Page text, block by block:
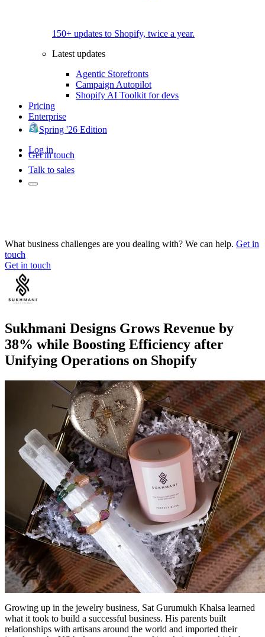
150+ updates to Shopify, twice a year.
Latest updates
Agentic Storefronts
Campaign Autopilot
Shopify AI Toolkit for devs
Pricing
Enterprise
Spring '26 Edition
Log in
Get in touch
Talk to sales
What business challenges are you dealing with? We can help. Get in
touch
Get in touch
Sukhmani Designs Grows Revenue by
38% while Boosting Efficiency after
Unifying Operations on Shopify
Growing up in the jewelry business, Sat Gurumukh Khalsa learned
what it took to build a successful business. His parents built
relationships with artisans around the world and imported their